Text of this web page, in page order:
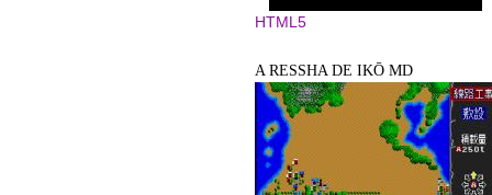
HTML5
A RESSHA DE IKŌ MD